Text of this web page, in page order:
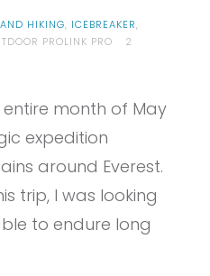
HIKING, ICEBREAKER,
PROLINK PRO
2
entire month of May
expedition
around Everest.
trip, I was looking
to endure long